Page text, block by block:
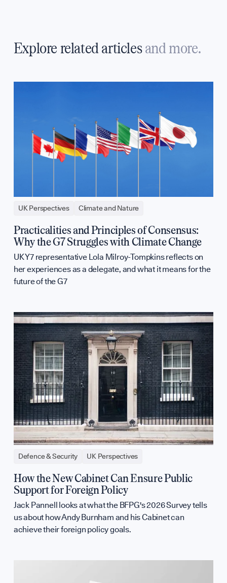
Explore related articlesand more.
UK Perspectives Climate and Nature
Practicalities and Principles of Consensus:
Why the G7 Struggles with Climate Change
UK Y7 representative Lola Milroy-Tompkins reflects on
her experiences as a delegate, and what it means for the
future of the G7
Defence & Security UK Perspectives
How the New Cabinet Can Ensure Public
Support for Foreign Policy
Jack Pannell looks at what the BFPG's 2026 Survey tells
us about how Andy Burnham and his Cabinet can
achieve their foreign policy goals.